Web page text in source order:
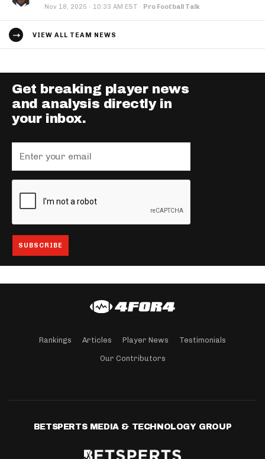
Nov 18, 2025 · 10:33 AM EST · Pro Football Talk
VIEW ALL TEAM NEWS
Get breaking player news
and analysis directly in
your inbox.
Rankings Articles Player News Testimonials
Our Contributors
BETSPERTS MEDIA & TECHNOLOGY GROUP